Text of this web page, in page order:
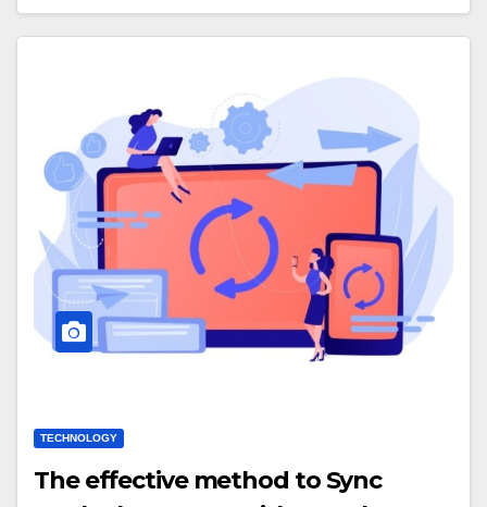
TECHNOLOGY
The effective method to Sync